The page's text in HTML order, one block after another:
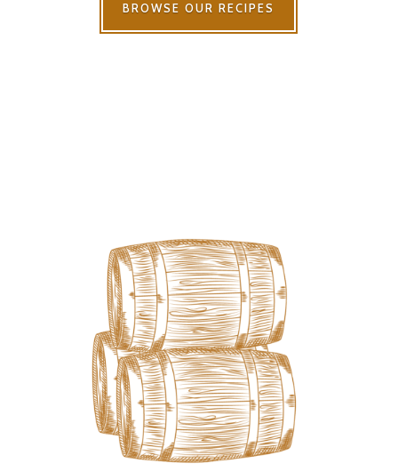
BROWSE OUR RECIPES